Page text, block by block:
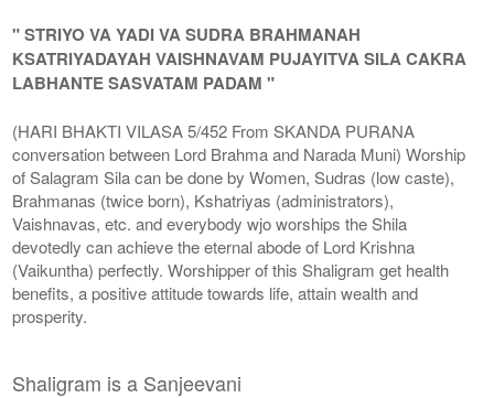
" STRIYO VA YADI VA SUDRA BRAHMANAH
KSATRIYADAYAH VAISHNAVAM PUJAYITVA SILA CAKRA
LABHANTE SASVATAM PADAM "
(HARI BHAKTI VILASA 5/452 From SKANDA PURANA
conversation between Lord Brahma and Narada Muni) Worship
of Salagram Sila can be done by Women, Sudras (low caste),
Brahmanas (twice born), Kshatriyas (administrators),
Vaishnavas, etc. and everybody wjo worships the Shila
devotedly can achieve the eternal abode of Lord Krishna
(Vaikuntha) perfectly. Worshipper of this Shaligram get health
benefits, a positive attitude towards life, attain wealth and
prosperity.
Shaligram is a Sanjeevani